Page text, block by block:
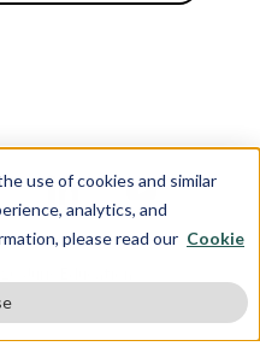
use of cookies and similar
analytics, and
please read our Cookie